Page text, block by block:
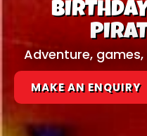
Adventure,
MAKE AN ENQUIRY